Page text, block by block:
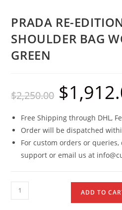
PRADA RE-
SHOULDER BAG
GREEN
$2,250.00 $
Free Shipping through DHL,
Order will be dispatched
For custom orders or
support or email us at
ADD TO